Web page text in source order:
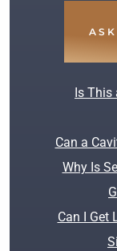
Is This
Can a
Why Is
Can I Get